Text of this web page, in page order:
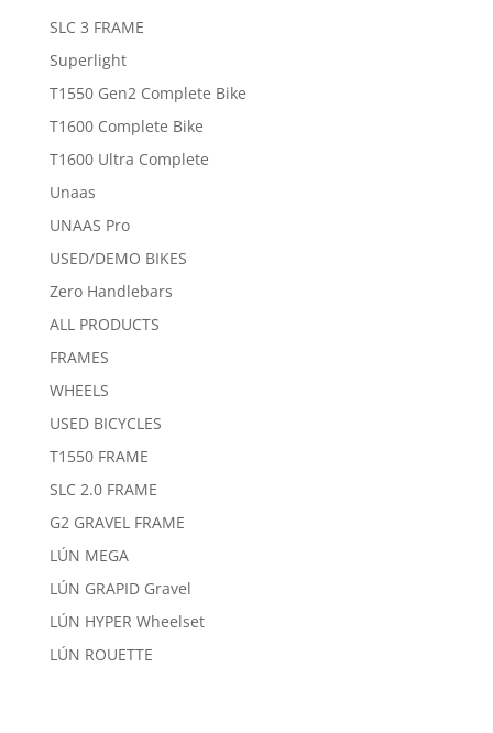
SLC 3 FRAME
Superlight
T1550 Gen2 Complete Bike
T1600 Complete Bike
T1600 Ultra Complete
Unaas
UNAAS Pro
USED/DEMO BIKES
Zero Handlebars
ALL PRODUCTS
FRAMES
WHEELS
USED BICYCLES
T1550 FRAME
SLC 2.0 FRAME
G2 GRAVEL FRAME
LÚN MEGA
LÚN GRAPID Gravel
LÚN HYPER Wheelset
LÚN ROUETTE